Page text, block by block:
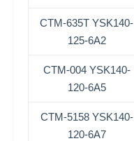
CTM-635T YSK140-
125-6A2
CTM-004 YSK140-
120-6A5
CTM-5158 YSK140-
120-6A7